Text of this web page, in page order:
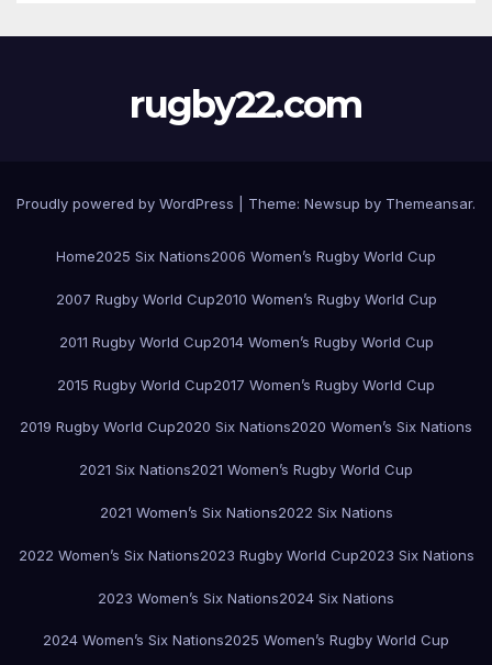
rugby22.com
Proudly powered by WordPress Theme: Newsup by Themeansar.
Home2025 Six Nations2006 Women’s Rugby World Cup
2007 Rugby World Cup2010 Women’s Rugby World Cup
2011 Rugby World Cup2014 Women’s Rugby World Cup
2015 Rugby World Cup2017 Women’s Rugby World Cup
2019 Rugby World Cup2020 Six Nations2020 Women’s Six Nations
2021 Six Nations2021 Women’s Rugby World Cup
2021 Women’s Six Nations2022 Six Nations
2022 Women’s Six Nations2023 Rugby World Cup2023 Six Nations
2023 Women’s Six Nations2024 Six Nations
2024 Women’s Six Nations2025 Women’s Rugby World Cup